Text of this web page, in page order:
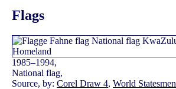
Flags
1985–1994,
National flag,
Source, by: Corel Draw 4, World Statesmen